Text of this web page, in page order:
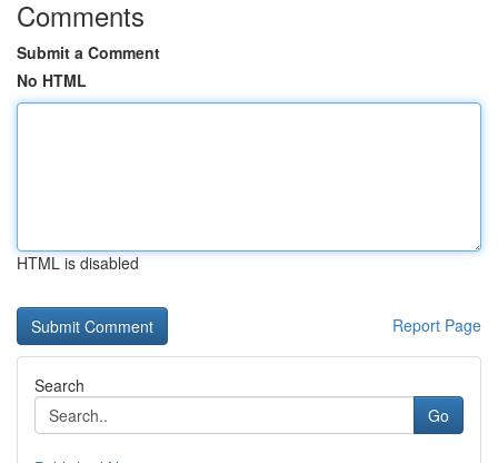
Comments
Submit a Comment
No HTML
HTML is disabled
Report Page
Search
Go